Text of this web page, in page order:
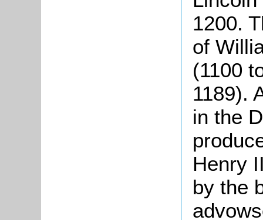
1200.
of
(1100
1189).
in the
Henry
by the